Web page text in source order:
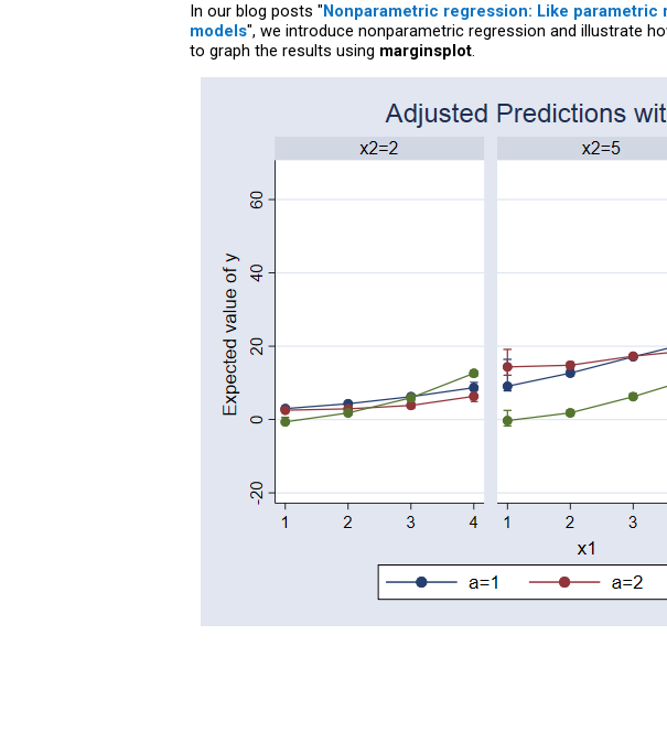
In our blog posts "Nonparametric regression: Like parametric
models", we introduce nonparametric regression and illustrate
to graph the results using marginsplot.